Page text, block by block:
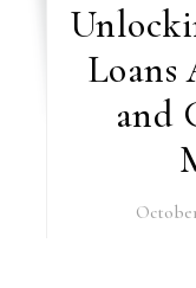
Loans
and